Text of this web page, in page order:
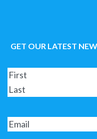
GET OUR LATEST